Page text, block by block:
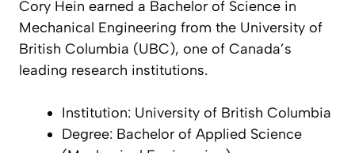
Cory Hein earned a Bachelor of Science in
Mechanical Engineering from the University of
British Columbia (UBC), one of Canada’s
leading research institutions.
Institution: University of British Columbia
Degree: Bachelor of Applied Science